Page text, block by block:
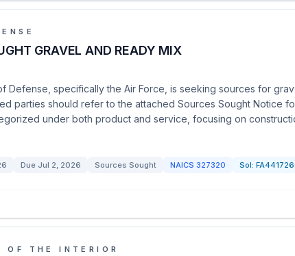
GRAVEL AND READY MIX
Defense, specifically the Air Force, is seeking sources for
parties should refer to the attached Sources Sought Notice
under both product and service, focusing on
Due Jul 2, 2026 Sources Sought NAICS 327320 Sol:
OF THE INTERIOR